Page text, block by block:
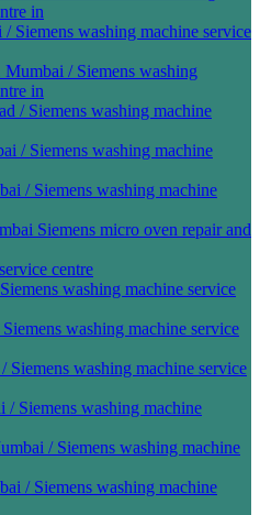
in
Siemens washing machine service
/ Siemens washing
in
/ Siemens washing machine
/ Siemens washing machine
/ Siemens washing machine
Siemens micro oven repair and
centre
washing machine service
washing machine service
Siemens washing machine service
/ Siemens washing machine
/ Siemens washing machine
/ Siemens washing machine